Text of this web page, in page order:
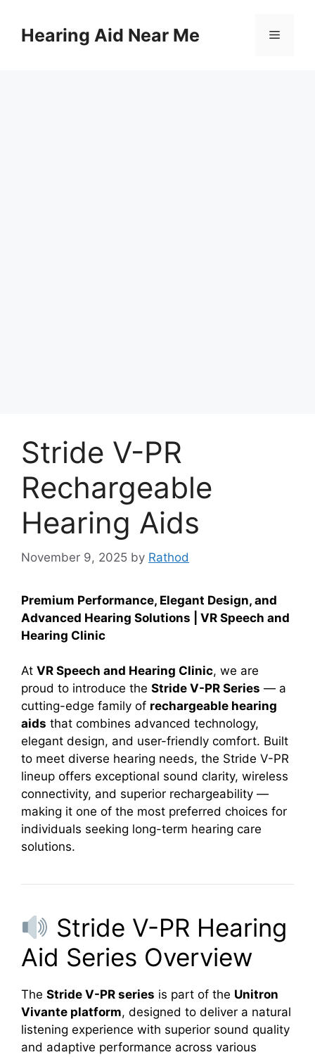
contentHearing Aid Near Me Menu
Stride V-PR
Rechargeable
Hearing Aids
November 9, 2025 by Rathod
Premium Performance, Elegant Design, and
Advanced Hearing Solutions | VR Speech and
Hearing Clinic
At VR Speech and Hearing Clinic, we are
proud to introduce the Stride V-PR Series — a
cutting-edge family of rechargeable hearing
aids that combines advanced technology,
elegant design, and user-friendly comfort. Built
to meet diverse hearing needs, the Stride V-PR
lineup offers exceptional sound clarity, wireless
connectivity, and superior rechargeability —
making it one of the most preferred choices for
individuals seeking long-term hearing care
solutions.
Stride V-PR Hearing
Aid Series Overview
The Stride V-PR series is part of the Unitron
Vivante platform, designed to deliver a natural
listening experience with superior sound quality
and adaptive performance across various